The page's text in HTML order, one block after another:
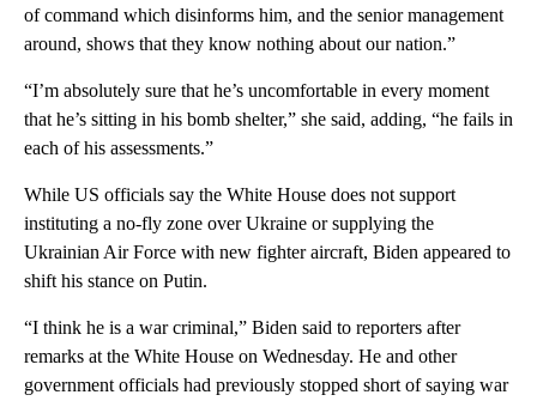
of command which disinforms him, and the senior management
around, shows that they know nothing about our nation.”
“I’m absolutely sure that he’s uncomfortable in every moment
that he’s sitting in his bomb shelter,” she said, adding, “he fails in
each of his assessments.”
While US officials say the White House does not support
instituting a no-fly zone over Ukraine or supplying the
Ukrainian Air Force with new fighter aircraft, Biden appeared to
shift his stance on Putin.
“I think he is a war criminal,” Biden said to reporters after
remarks at the White House on Wednesday. He and other
government officials had previously stopped short of saying war